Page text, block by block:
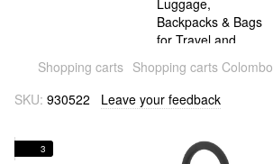
Shopping carts Shopping carts Colombo
SKU: 930522 Leave your feedback
3